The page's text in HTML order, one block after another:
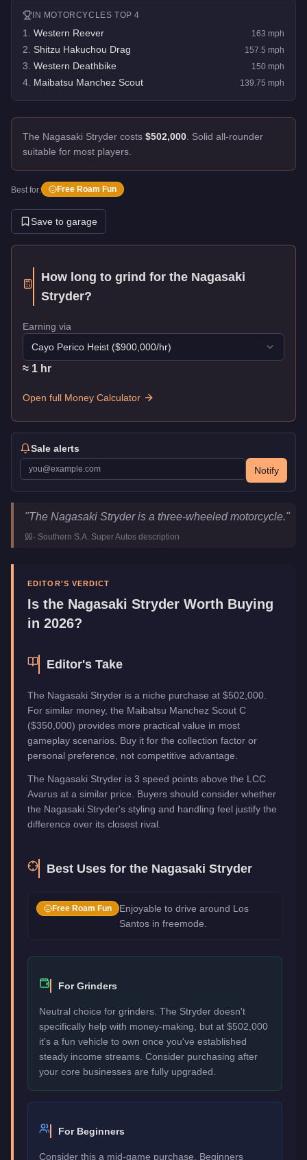
IN MOTORCYCLES TOP 4
1 Western Reever 163 mph
2 Shitzu Hakuchou Drag 157.5 mph
3 Western Deathbike 150 mph
4 Maibatsu Manchez Scout 139.75 mph
The Nagasaki Stryder costs $502,000 Solid all-rounder
suitable for most players.
Best for: Free Roam Fun
Save to garage
How long to grind for the Nagasaki
Stryder?
Earning via
Cayo Perico Heist ($900,000/hr)
≈ 1 hr
Open full Money Calculator
Sale alerts
Notify
Nagasaki Stryder Key Statistics
Category
Vehicles
"The Nagasaki Stryder is a three-wheeled motorcycle."
- Southern S.A. Super Autos description
EDITOR'S VERDICT
Is the Nagasaki Stryder Worth Buying
in 2026?
Editor's Take
The Nagasaki Stryder is a niche purchase at $502,000.
For similar money, the Maibatsu Manchez Scout C
($350,000) provides more practical value in most
gameplay scenarios. Buy it for the collection factor or
personal preference, not competitive advantage.
The Nagasaki Stryder is 3 speed points above the LCC
Avarus at a similar price. Buyers should consider whether
the Nagasaki Stryder's styling and handling feel justify the
difference over its closest rival.
Best Uses for the Nagasaki Stryder
Free Roam Fun
Enjoyable to drive around Los
Santos in freemode.
For Grinders
Neutral choice for grinders. The Stryder doesn't
specifically help with money-making, but at $502,000
it's a fun vehicle to own once you've established
steady income streams. Consider purchasing after
your core businesses are fully upgraded.
For Beginners
Consider this a mid-game purchase. Beginners